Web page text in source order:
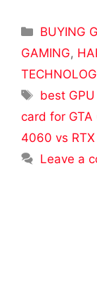
BUYING
GAMING,
Tags
best
card for GTA
4060 vs
Leave a